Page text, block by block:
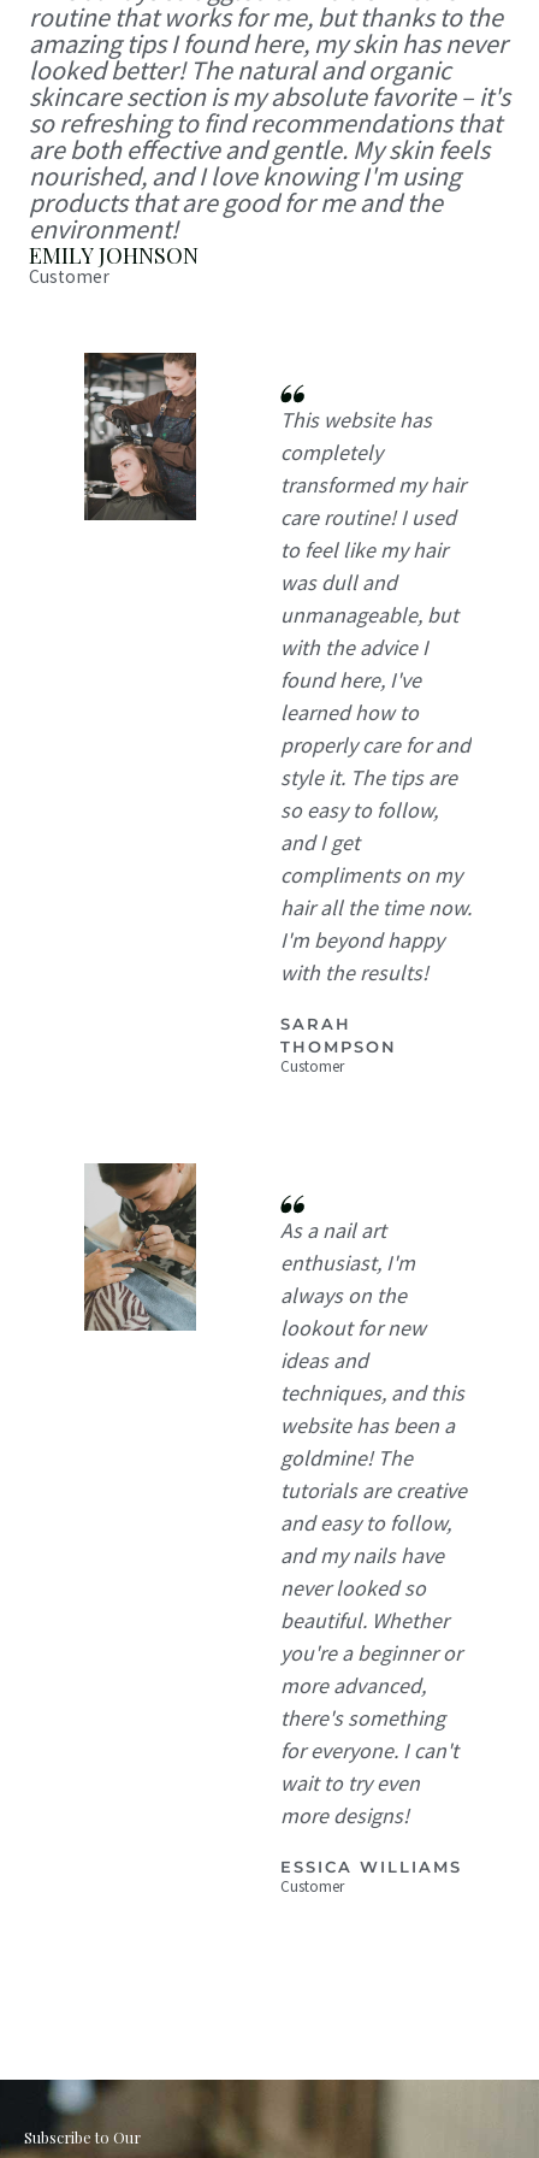
routine that works for me, but thanks to the
amazing tips I found here, my skin has never
looked better! The natural and organic
skincare section is my absolute favorite – it's
so refreshing to find recommendations that
are both effective and gentle. My skin feels
nourished, and I love knowing I'm using
products that are good for me and the
environment!
EMILY JOHNSON
Customer
This website has
completely
transformed my hair
care routine! I used
to feel like my hair
was dull and
unmanageable, but
with the advice I
found here, I've
learned how to
properly care for and
style it. The tips are
so easy to follow,
and I get
compliments on my
hair all the time now.
I'm beyond happy
with the results!
SARAH
THOMPSON
Customer
As a nail art
enthusiast, I'm
always on the
lookout for new
ideas and
techniques, and this
website has been a
goldmine! The
tutorials are creative
and easy to follow,
and my nails have
never looked so
beautiful. Whether
you're a beginner or
more advanced,
there's something
for everyone. I can't
wait to try even
more designs!
ESSICA WILLIAMS
Customer
Subscribe to Our